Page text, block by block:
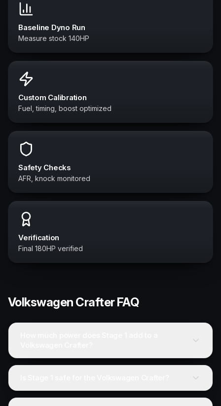
Baseline Dyno Run
Measure stock 140HP
Custom Calibration
Fuel, timing, boost optimized
Safety Checks
AFR, knock monitored
Verification
Final 180HP verified
Volkswagen CrafterFAQ